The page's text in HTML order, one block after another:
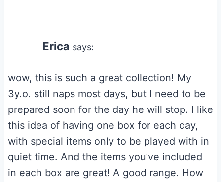
Erica says:
wow, this is such a great collection! My
3y.o. still naps most days, but I need to be
prepared soon for the day he will stop. I like
this idea of having one box for each day,
with special items only to be played with in
quiet time. And the items you’ve included
in each box are great! A good range. How